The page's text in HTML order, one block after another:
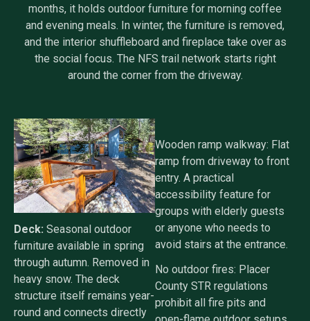
months, it holds outdoor furniture for morning coffee
and evening meals. In winter, the furniture is removed,
and the interior shuffleboard and fireplace take over as
the social focus. The NFS trail network starts right
around the corner from the driveway.
Deck: Seasonal outdoor
furniture available in spring
through autumn. Removed in
heavy snow. The deck
structure itself remains year-
round and connects directly
Wooden ramp walkway: Flat
ramp from driveway to front
entry. A practical
accessibility feature for
groups with elderly guests
or anyone who needs to
avoid stairs at the entrance.
No outdoor fires: Placer
County STR regulations
prohibit all fire pits and